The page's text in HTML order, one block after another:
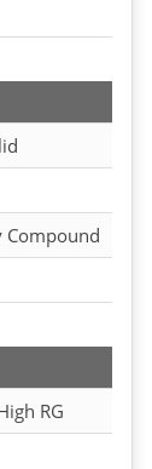
Compound
RG